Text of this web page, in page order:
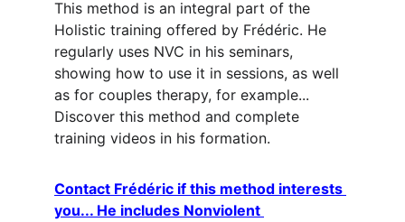
This method is an integral part of the
Holistic training offered by Frédéric. He
regularly uses NVC in his seminars,
showing how to use it in sessions, as well
as for couples therapy, for example...
Discover this method and complete
training videos in his formation.
Contact Frédéric if this method interests
you... He includes Nonviolent